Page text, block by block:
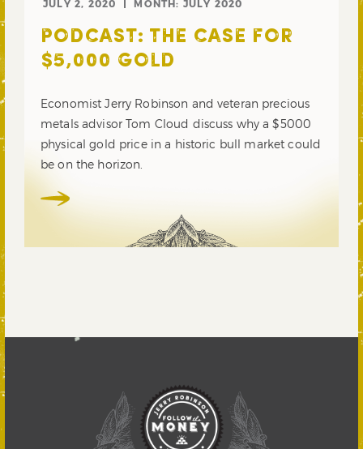
JULY 2, 2020 MONTH: JULY 2020
PODCAST: THE CASE FOR
$5,000 GOLD
Economist Jerry Robinson and veteran precious
metals advisor Tom Cloud discuss why a $5000
physical gold price in a historic bull market could
be on the horizon.